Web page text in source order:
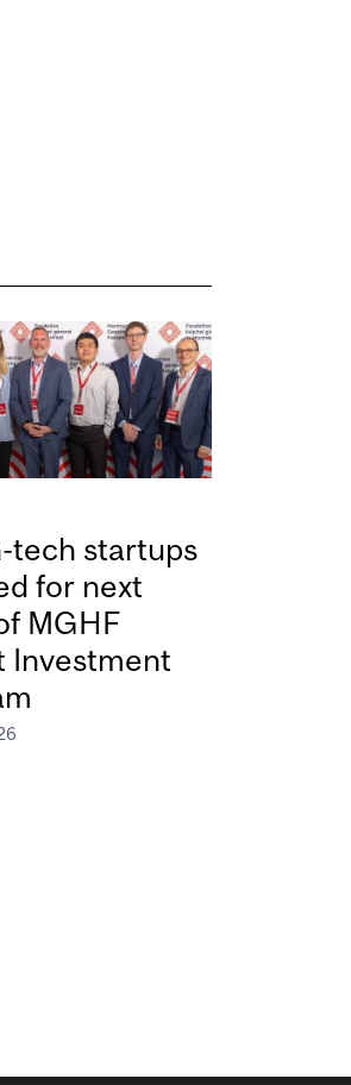
tech startups
for next
MGHF
Investment